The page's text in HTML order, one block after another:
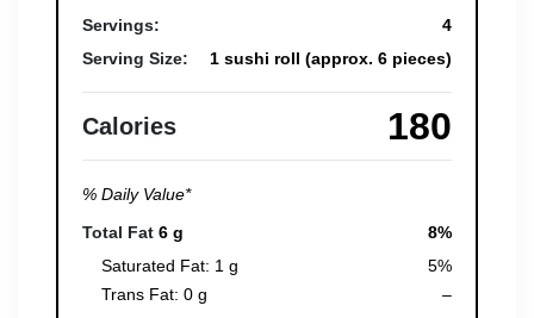
Servings:
4
Serving Size:
1 sushi roll (approx. 6 pieces)
Calories 180
% Daily Value*
Total Fat 6 g
8%
Saturated Fat: 1 g
5%
Trans Fat: 0 g
–